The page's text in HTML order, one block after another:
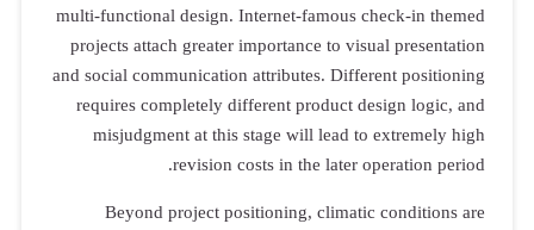
multi-functional design. Internet-famous check-in themed
projects attach greater importance to visual presentation
and social communication attributes. Different positioning
requires completely different product design logic, and
misjudgment at this stage will lead to extremely high
revision costs in the later operation period.
Beyond project positioning, climatic conditions are